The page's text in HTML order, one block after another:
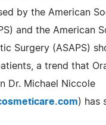
by the American
and the American
Surgery (ASAPS)
a trend that
Dr. Michael Niccole
) has